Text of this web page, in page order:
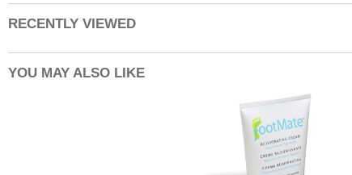
RECENTLY VIEWED
YOU MAY ALSO LIKE